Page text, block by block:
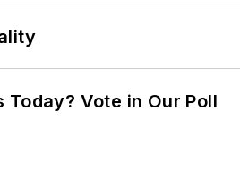
Vote in Our Poll